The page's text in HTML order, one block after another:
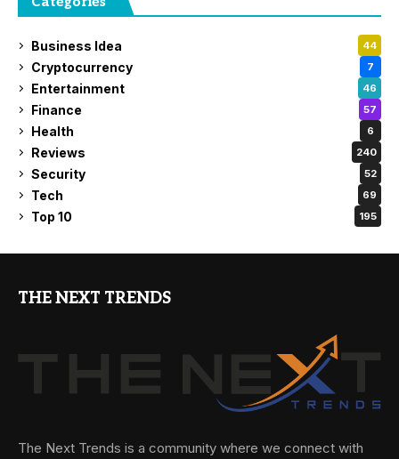
Business Idea 44
Cryptocurrency 7
Entertainment 46
Finance 57
Health 6
Reviews 240
Security 52
Tech 69
Top 10 195
THE NEXT TRENDS
The Next Trends is a community where we connect with